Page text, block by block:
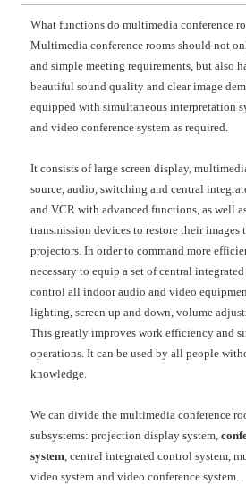
What functions do multimedia conference
Multimedia conference rooms should not
and simple meeting requirements, but also
beautiful sound quality and clear image
equipped with simultaneous interpretation
and video conference system as required.
It consists of large screen display,
source, audio, switching and central
and VCR with advanced functions, as well
transmission devices to restore their images
projectors. In order to command more
necessary to equip a set of central
control all indoor audio and video
lighting, screen up and down, volume
This greatly improves work efficiency and
operations. It can be used by all people
knowledge.
We can divide the multimedia conference
subsystems: projection display system,
system, central integrated control system,
video system and video conference system.